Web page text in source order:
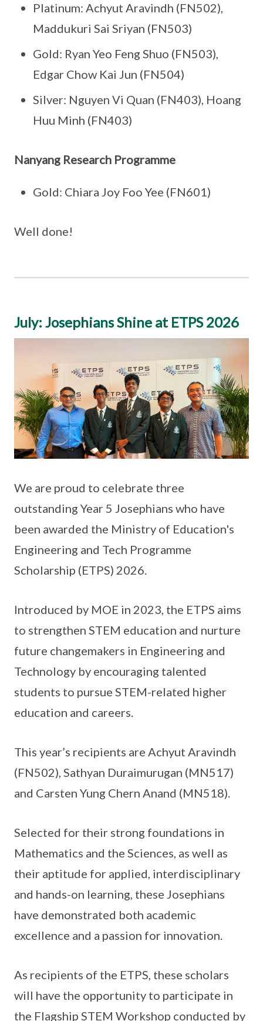
Platinum: Achyut Aravindh (FN502),
Maddukuri Sai Sriyan (FN503)
Gold: Ryan Yeo Feng Shuo (FN503),
Edgar Chow Kai Jun (FN504)
Silver: Nguyen Vi Quan (FN403), Hoang
Huu Minh (FN403)
Nanyang Research Programme
Gold: Chiara Joy Foo Yee (FN601)
Well done!
July: Josephians Shine at ETPS 2026
We are proud to celebrate three
outstanding Year 5 Josephians who have
been awarded the Ministry of Education's
Engineering and Tech Programme
Scholarship (ETPS) 2026.
Introduced by MOE in 2023, the ETPS aims
to strengthen STEM education and nurture
future changemakers in Engineering and
Technology by encouraging talented
students to pursue STEM-related higher
education and careers.
This year’s recipients are Achyut Aravindh
(FN502), Sathyan Duraimurugan (MN517)
and Carsten Yung Chern Anand (MN518).
Selected for their strong foundations in
Mathematics and the Sciences, as well as
their aptitude for applied, interdisciplinary
and hands-on learning, these Josephians
have demonstrated both academic
excellence and a passion for innovation.
As recipients of the ETPS, these scholars
will have the opportunity to participate in
the Flagship STEM Workshop conducted by